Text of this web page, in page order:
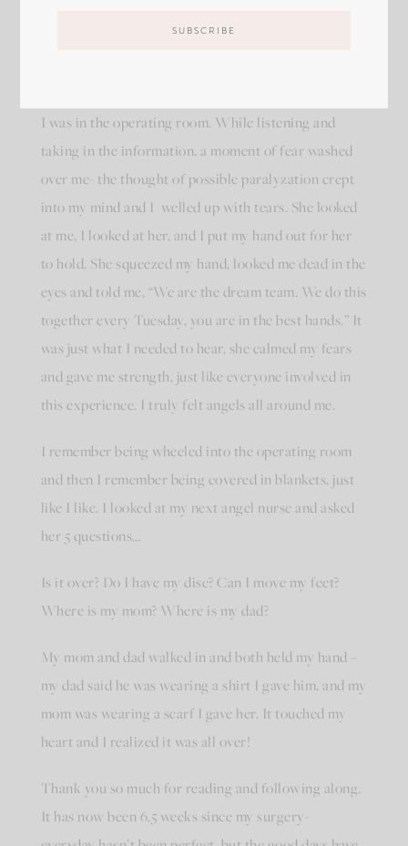
cord, and told me she would place tabs on certain
I was in the operating room. While listening and
taking in the information, a moment of fear washed
over me- the thought of possible paralyzation crept
into my mind and I welled up with tears. She looked
at me, I looked at her, and I put my hand out for her
to hold. She squeezed my hand, looked me dead in the
eyes and told me, “We are the dream team. We do this
together every Tuesday, you are in the best hands.” It
was just what I needed to hear, she calmed my fears
and gave me strength, just like everyone involved in
this experience. I truly felt angels all around me.
I remember being wheeled into the operating room
and then I remember being covered in blankets, just
like I like. I looked at my next angel nurse and asked
her 5 questions…
Is it over? Do I have my disc? Can I move my feet?
Where is my mom? Where is my dad?
My mom and dad walked in and both held my hand –
my dad said he was wearing a shirt I gave him, and my
mom was wearing a scarf I gave her. It touched my
heart and I realized it was all over!
Thank you so much for reading and following along.
It has now been 6.5 weeks since my surgery-